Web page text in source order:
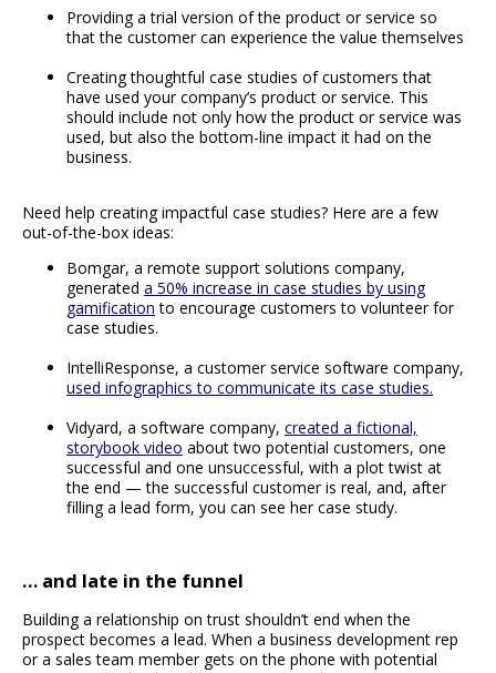
Providing a trial version of the product or service so
that the customer can experience the value themselves
Creating thoughtful case studies of customers that
have used your company’s product or service. This
should include not only how the product or service was
used, but also the bottom-line impact it had on the
business.
Need help creating impactful case studies? Here are a few
out-of-the-box ideas:
Bomgar, a remote support solutions company,
generated a 50% increase in case studies by using
gamification to encourage customers to volunteer for
case studies.
IntelliResponse, a customer service software company,
used infographics to communicate its case studies.
Vidyard, a software company, created a fictional,
storybook video about two potential customers, one
successful and one unsuccessful, with a plot twist at
the end — the successful customer is real, and, after
filling a lead form, you can see her case study.
… and late in the funnel
Building a relationship on trust shouldn’t end when the
prospect becomes a lead. When a business development rep
or a sales team member gets on the phone with potential